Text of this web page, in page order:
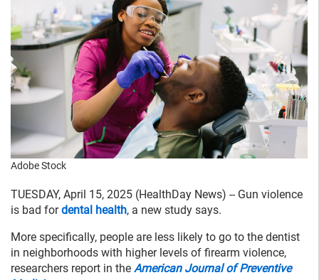
Adobe Stock
TUESDAY, April 15, 2025 (HealthDay News) -- Gun violence
is bad fordental health, a new study says.
More specifically, people are less likely to go to the dentist
in neighborhoods with higher levels of firearm violence,
researchers report in the American Journal of Preventive